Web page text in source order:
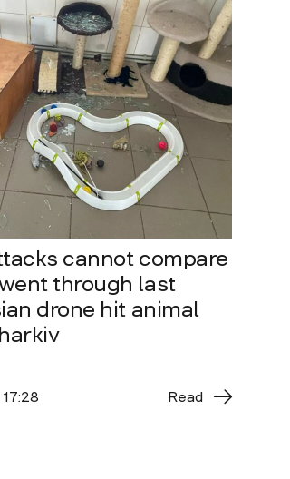
cannot compare
through last
drone hit animal
Read